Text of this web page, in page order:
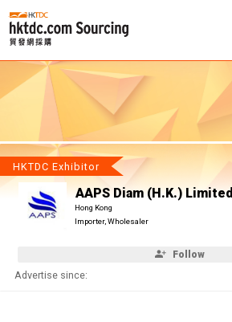
HKTDC Exhibitor
AAPS Diam (H.K.) Limited
Hong Kong
Importer, Wholesaler
Follow
Advertise since: